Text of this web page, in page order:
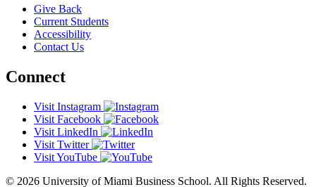
Give Back
Current Students
Accessibility
Contact Us
Connect
Visit Instagram
Visit Facebook
Visit LinkedIn
Visit Twitter
Visit YouTube
© 2026 University of Miami Business School. All Rights Reserved.